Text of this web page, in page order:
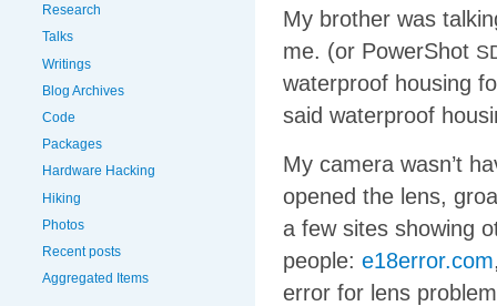
Research
Talks
Writings
Blog Archives
Code
Packages
Hardware Hacking
Hiking
Photos
Recent posts
Aggregated Items
My brother was
me. (or PowerShot
waterproof housing
said waterproof
My camera wasn’t
opened the lens,
a few sites showing
people: e18error.com
error for lens